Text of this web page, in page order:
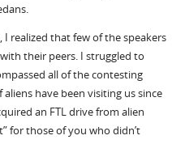
realized that few of the speakers
their peers. I struggled to
all of the contesting
have been visiting us since
an FTL drive from alien
for those of you who didn’t